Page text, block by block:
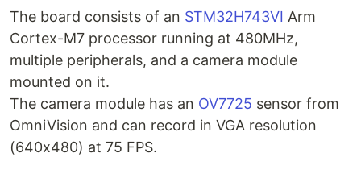
The board consists of an STM32H743VI Arm
Cortex-M7 processor running at 480MHz,
multiple peripherals, and a camera module
mounted on it.
The camera module has an OV7725 sensor from
OmniVision and can record in VGA resolution
(640x480) at 75 FPS.